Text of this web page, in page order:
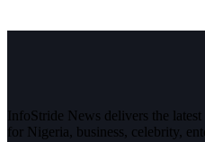
InfoStride News delivers the
for Nigeria, business, celebrity,